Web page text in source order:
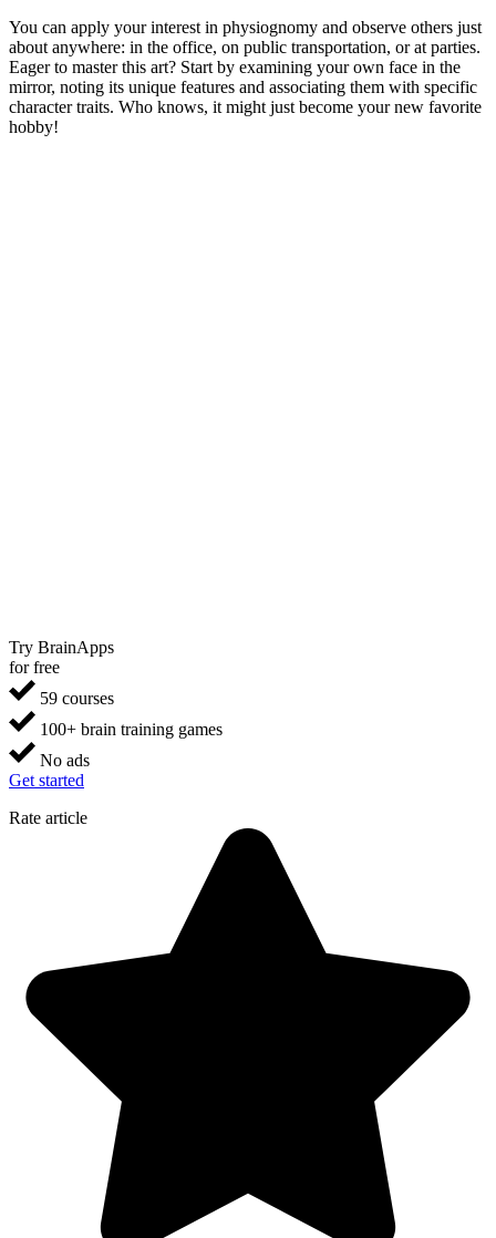
You can apply your interest in physiognomy and observe others just
about anywhere: in the office, on public transportation, or at parties.
Eager to master this art? Start by examining your own face in the
mirror, noting its unique features and associating them with specific
character traits. Who knows, it might just become your new favorite
hobby!
Try BrainApps
for free
59 courses
100+ brain training games
No ads
Get started
Rate article